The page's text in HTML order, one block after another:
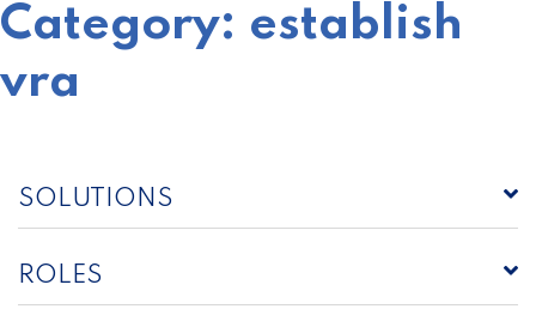
Category: establish
vra
SOLUTIONS
ROLES